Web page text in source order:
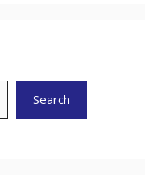
Search